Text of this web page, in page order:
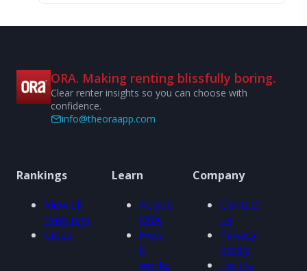
ORA. Making renting blissfully boring.
Clear renter insights so you can choose with
confidence.
info@theoraapp.com
Rankings
View all
rankings
Cities
Learn
About
ORA
How
it
works
Company
Contact
us
Privacy
policy
Terms